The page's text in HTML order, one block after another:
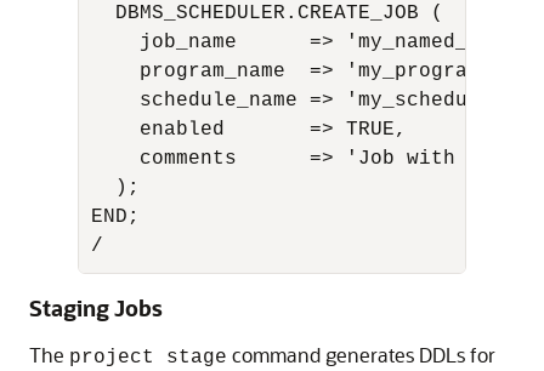
  DBMS_SCHEDULER.CREATE_JOB (
    job_name      => 'my_named_job',
    program_name  => 'my_program',
    schedule_name => 'my_schedule',
    enabled       => TRUE,
comments      => 'Job with named
  );
END;
/
Staging Jobs
The project stage command generates DDLs for